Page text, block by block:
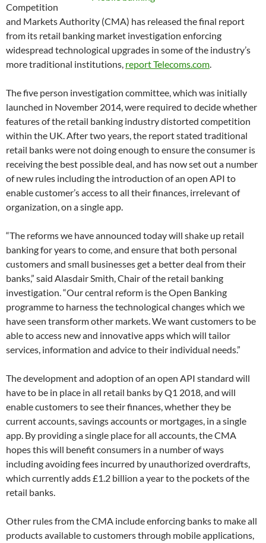
Competition
and Markets Authority (CMA) has released the final report
from its retail banking market investigation enforcing
widespread technological upgrades in some of the industry’s
more traditional institutions, report Telecoms.com.
The five person investigation committee, which was initially
launched in November 2014, were required to decide whether
features of the retail banking industry distorted competition
within the UK. After two years, the report stated traditional
retail banks were not doing enough to ensure the consumer is
receiving the best possible deal, and has now set out a number
of new rules including the introduction of an open API to
enable customer’s access to all their finances, irrelevant of
organization, on a single app.
“The reforms we have announced today will shake up retail
banking for years to come, and ensure that both personal
customers and small businesses get a better deal from their
banks,” said Alasdair Smith, Chair of the retail banking
investigation. “Our central reform is the Open Banking
programme to harness the technological changes which we
have seen transform other markets. We want customers to be
able to access new and innovative apps which will tailor
services, information and advice to their individual needs.”
The development and adoption of an open API standard will
have to be in place in all retail banks by Q1 2018, and will
enable customers to see their finances, whether they be
current accounts, savings accounts or mortgages, in a single
app. By providing a single place for all accounts, the CMA
hopes this will benefit consumers in a number of ways
including avoiding fees incurred by unauthorized overdrafts,
which currently adds £1.2 billion a year to the pockets of the
retail banks.
Other rules from the CMA include enforcing banks to make all
products available to customers through mobile applications,